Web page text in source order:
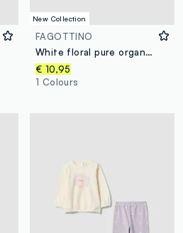
New Collection
FAGOTTINO
White floral pure organic cotton pyjamas for baby girl
€ 10,95
1 Colours